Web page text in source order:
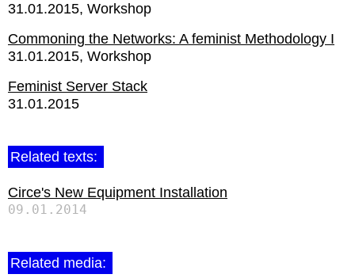
31.01.2015 Workshop
Commoning the Networks: A feminist Methodology I
31.01.2015 Workshop
Feminist Server Stack
31.01.2015
Related texts:
Circe's New Equipment Installation
09.01.2014
Related media: